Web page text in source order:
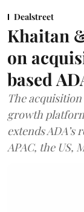
Dealstreet
Khaitan
on
based
The
growth
extends ADA’s
APAC, the US,